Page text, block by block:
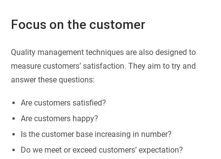
Focus on the customer
Quality management techniques are also designed to
measure customers’ satisfaction. They aim to try and
answer these questions:
Are customers satisfied?
Are customers happy?
Is the customer base increasing in number?
Do we meet or exceed customers’ expectation?